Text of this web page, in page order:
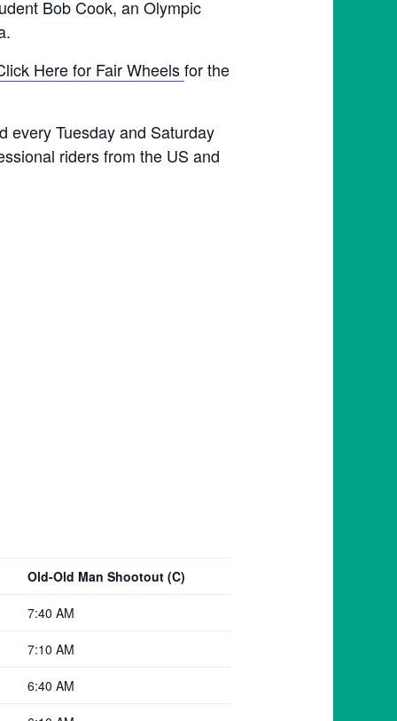
Bob Cook, an Olympic
Here for Fair Wheelsfor the
every Tuesday and Saturday
riders from the US and
Old-Old Man Shootout (C)
7:40 AM
7:10 AM
6:40 AM